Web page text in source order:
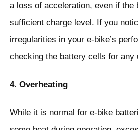
a loss of acceleration, even if the
sufficient charge level. If you
irregularities in your e-bike’s
checking the battery cells for any
4. Overheating
While it is normal for e-bike